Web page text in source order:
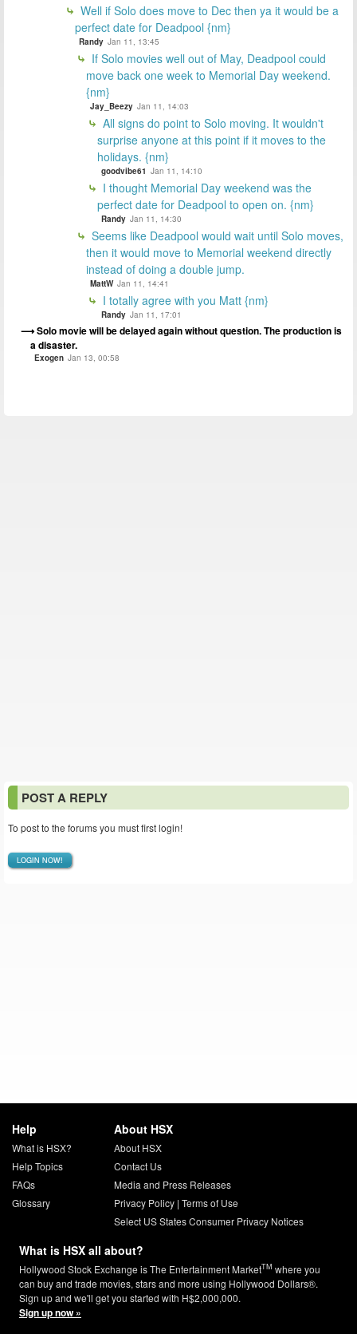
Well if Solo does move to Dec then ya it would be a
perfect date for Deadpool {nm}
Randy Jan 11, 13:45
If Solo movies well out of May, Deadpool could
move back one week to Memorial Day weekend.
{nm}
Jay_Beezy Jan 11, 14:03
All signs do point to Solo moving. It wouldn't
surprise anyone at this point if it moves to the
holidays. {nm}
goodvibe61 Jan 11, 14:10
I thought Memorial Day weekend was the
perfect date for Deadpool to open on. {nm}
Randy Jan 11, 14:30
Seems like Deadpool would wait until Solo moves,
then it would move to Memorial weekend directly
instead of doing a double jump.
MattW Jan 11, 14:41
I totally agree with you Matt {nm}
Randy Jan 11, 17:01
Solo movie will be delayed again without question. The production is
a disaster.
Exogen Jan 13, 00:58
POST A REPLY
To post to the forums you must first login!
LOGIN NOW!
Help
What is HSX?
Help Topics
FAQs
Glossary
About HSX
About HSX
Contact Us
Media and Press Releases
Privacy Policy| Terms of Use
Select US States Consumer Privacy Notices
What is HSX all about?
Hollywood Stock Exchange is The Entertainment MarketTM where you
can buy and trade movies, stars and more using Hollywood Dollars®.
Sign up and we'll get you started with H$2,000,000.
Sign up now »